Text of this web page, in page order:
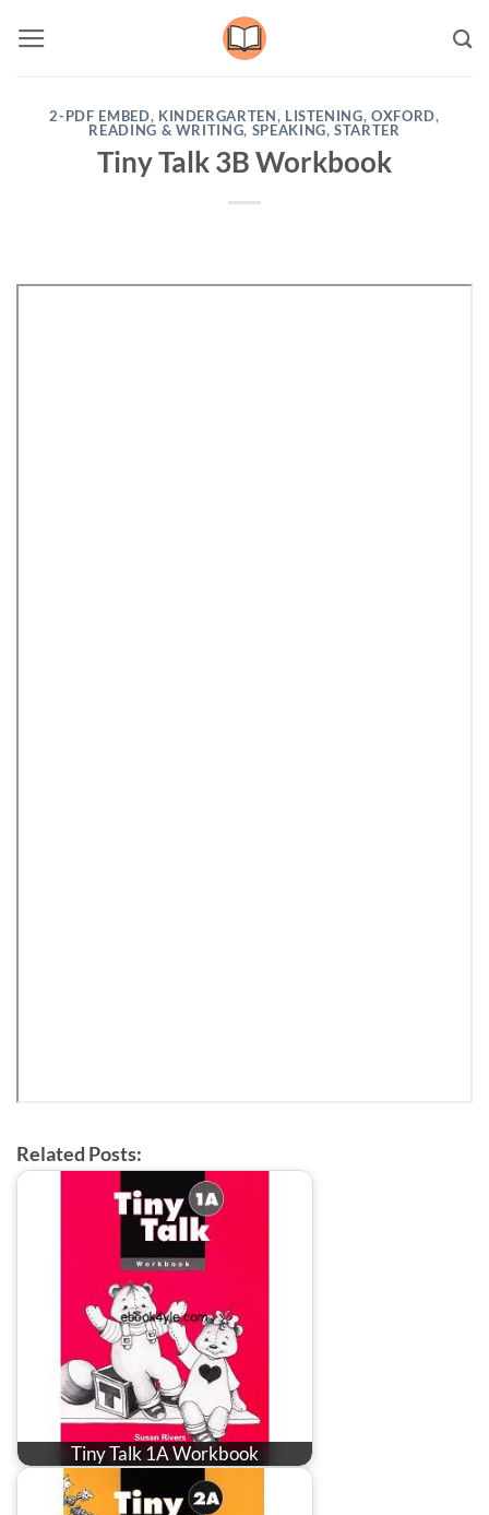
2-PDF EMBED, KINDERGARTEN, LISTENING, OXFORD,
READING & WRITING, SPEAKING,STARTER
Tiny Talk 3B Workbook
Related Posts:
Tiny Talk 1A Workbook